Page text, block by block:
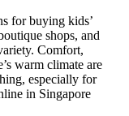
for buying kids’
shops, and
Comfort,
warm climate are
especially for
in Singapore